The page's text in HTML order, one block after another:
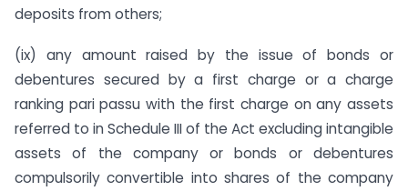
deposits from others;
(ix) any amount raised by the issue of bonds or
debentures secured by a first charge or a charge
ranking pari passu with the first charge on any assets
referred to in Schedule III of the Act excluding intangible
assets of the company or bonds or debentures
compulsorily convertible into shares of the company